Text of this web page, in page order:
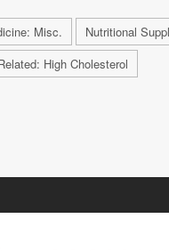
Misc.
Nutritional
High Cholesterol